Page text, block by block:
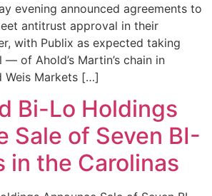
evening announced agreements to
antitrust approval in their
with Publix as expected taking
of Ahold’s Martin’s chain in
Weis Markets […]
Bi-Lo Holdings
Sale of Seven BI-
in the Carolinas